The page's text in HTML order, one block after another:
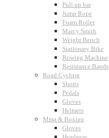
Pull up bar
Jump Rope
Foam Roller
Marcy Smith
Weight Bench
Stationary Bike
Rowing Machine
Resistance Bands
Road Cycling
Shorts
Pedals
Gloves
Helmets
Mma & Boxing
Gloves